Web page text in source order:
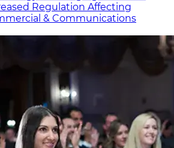
Regulation Affecting
& Communicat​ions